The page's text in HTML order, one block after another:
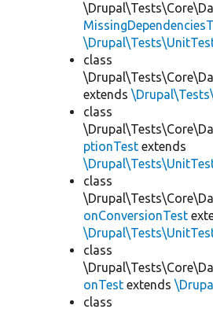
class
extends
class
ptionTest extends
class
onConversionTest
class
onTest extends
class